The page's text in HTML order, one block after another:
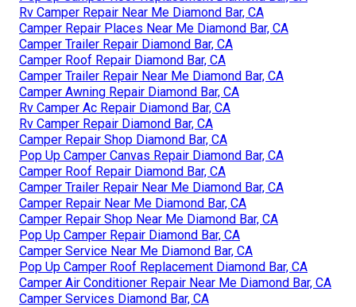
Rv Camper Repair Near Me Diamond Bar, CA
Camper Repair Places Near Me Diamond Bar, CA
Camper Trailer Repair Diamond Bar, CA
Camper Roof Repair Diamond Bar, CA
Camper Trailer Repair Near Me Diamond Bar, CA
Camper Awning Repair Diamond Bar, CA
Rv Camper Ac Repair Diamond Bar, CA
Rv Camper Repair Diamond Bar, CA
Camper Repair Shop Diamond Bar, CA
Pop Up Camper Canvas Repair Diamond Bar, CA
Camper Roof Repair Diamond Bar, CA
Camper Trailer Repair Near Me Diamond Bar, CA
Camper Repair Near Me Diamond Bar, CA
Camper Repair Shop Near Me Diamond Bar, CA
Pop Up Camper Repair Diamond Bar, CA
Camper Service Near Me Diamond Bar, CA
Pop Up Camper Roof Replacement Diamond Bar, CA
Camper Air Conditioner Repair Near Me Diamond Bar, CA
Camper Services Diamond Bar, CA